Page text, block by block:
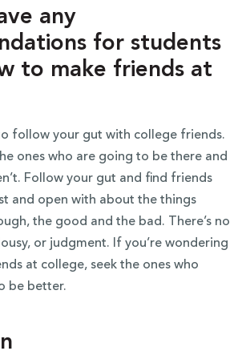
any
for students
to make friends at
follow your gut with college friends.
ones who are going to be there and
Follow your gut and find friends
and open with about the things
the good and the bad. There’s no
or judgment. If you’re wondering
at college, seek the ones who
be better.